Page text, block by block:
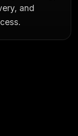
and